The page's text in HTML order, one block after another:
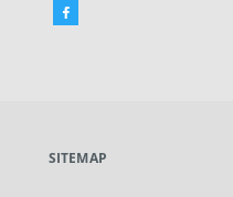
Facebook
new
SITEMAP